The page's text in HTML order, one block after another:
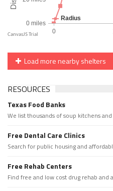
Load more nearby shelters
RESOURCES
Texas Food Banks
We list thousands of soup kitchens
Free Dental Care Clinics
Search for public housing and
Free Rehab Centers
Find free and low cost drug rehab